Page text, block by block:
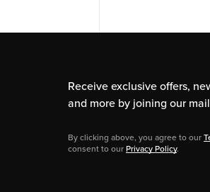
Receive exclusive offers,
and more by joining our
By clicking above, you agree to our
consent to ourPrivacy Policy.